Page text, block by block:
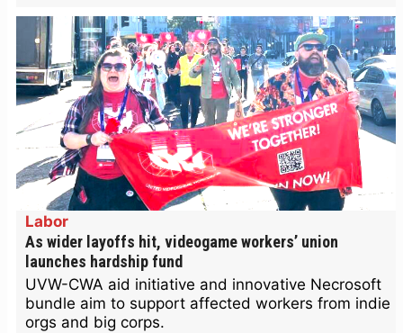
Labor
As wider layoffs hit, videogame workers’ union
launches hardship fund
UVW-CWA aid initiative and innovative Necrosoft
bundle aim to support affected workers from indie
orgs and big corps.